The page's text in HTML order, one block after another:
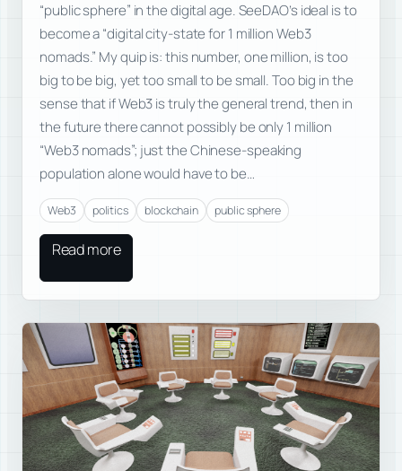
“public sphere” in the digital age. SeeDAO’s ideal is to
become a “digital city-state for 1 million Web3
nomads.” My quip is: this number, one million, is too
big to be big, yet too small to be small. Too big in the
sense that if Web3 is truly the general trend, then in
the future there cannot possibly be only 1 million
“Web3 nomads”; just the Chinese-speaking
population alone would have to be…
Web3 politics blockchain public sphere
Read more